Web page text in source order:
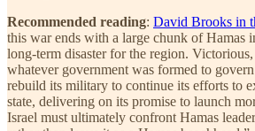
Recommended reading: David Brooks in
this war ends with a large chunk of Hamas
long-term disaster for the region.
whatever government was formed to
rebuild its military to continue its efforts to
state, delivering on its promise to launch
Israel must ultimately confront Hamas